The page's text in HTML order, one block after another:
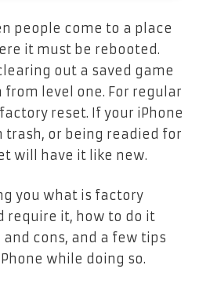
people come to a place
it must be rebooted.
out a saved game
level one. For regular
reset. If your iPhone
trash, or being readied for
will have it like new.
you what is factory
require it, how to do it
cons, and a few tips
while doing so.